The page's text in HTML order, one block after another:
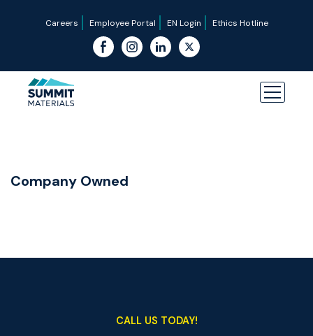
Careers Employee Portal EN Login Ethics Hotline
Company Owned
CALL US TODAY!